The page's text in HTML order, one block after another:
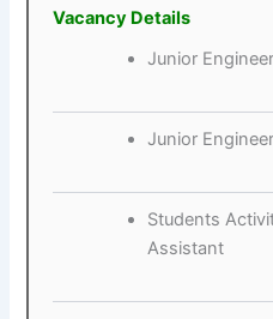
Vacancy Details
Junior
Junior
Students
Assistant